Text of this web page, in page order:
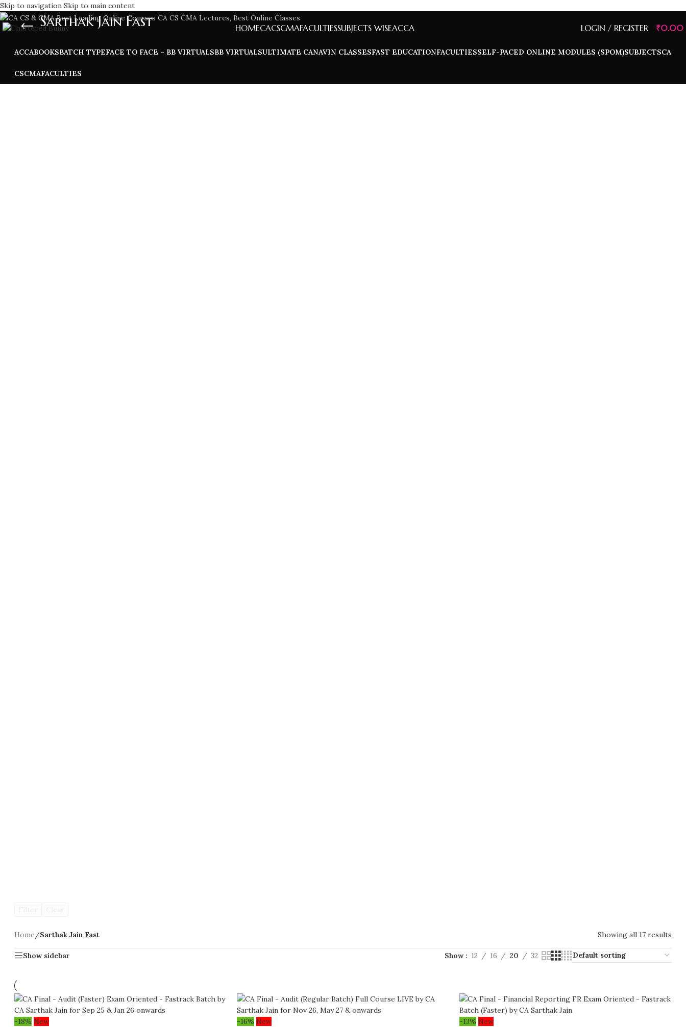
Skip to navigation Skip to main content
HOMECACSCMAFACULTIESSUBJECTS WISEACCA LOGIN / REGISTER ₹0.00
Sarthak Jain Fast
ACCABOOKSBATCH TYPEFACE TO FACE – BB VIRTUALSBB VIRTUALSULTIMATE CANAVIN CLASSESFAST EDUCATIONFACULTIESSELF-PACED ONLINE MODULES (SPOM)SUBJECTSCA
CSCMAFACULTIES
Home/Sarthak Jain Fast Showing all 17 results
Show sidebar Show 12 16 20 32
-18% New -16% New -13% New